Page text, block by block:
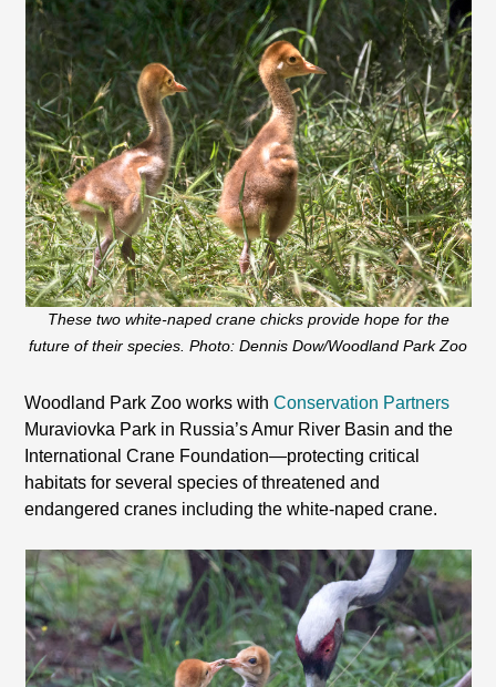
These two white-naped crane chicks provide hope for the
future of their species. Photo: Dennis Dow/Woodland Park Zoo
Woodland Park Zoo works withConservation Partners
Muraviovka Park in Russia’s Amur River Basin and the
International Crane Foundation—protecting critical
habitats for several species of threatened and
endangered cranes including the white-naped crane.